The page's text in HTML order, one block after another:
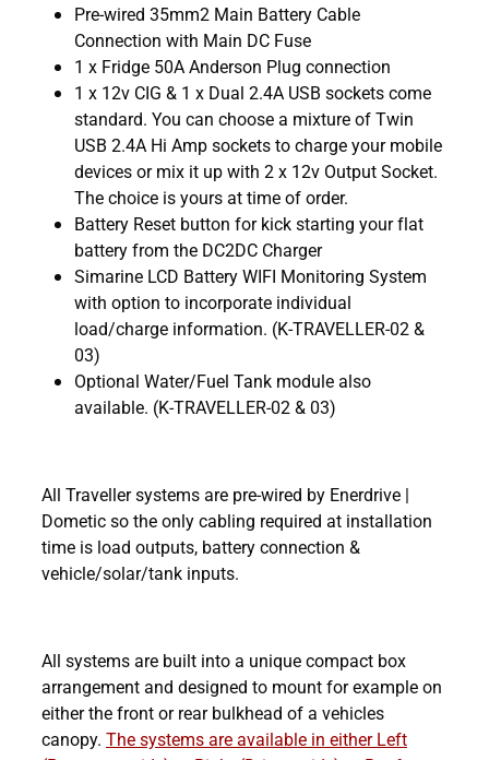
Pre-wired 35mm2 Main Battery Cable
Connection with Main DC Fuse
1 x Fridge 50A Anderson Plug connection
1 x 12v CIG & 1 x Dual 2.4A USB sockets come
standard. You can choose a mixture of Twin
USB 2.4A Hi Amp sockets to charge your mobile
devices or mix it up with 2 x 12v Output Socket.
The choice is yours at time of order.
Battery Reset button for kick starting your flat
battery from the DC2DC Charger
Simarine LCD Battery WIFI Monitoring System
with option to incorporate individual
load/charge information. (K-TRAVELLER-02 &
03)
Optional Water/Fuel Tank module also
available. (K-TRAVELLER-02 & 03)
All Traveller systems are pre-wired by Enerdrive |
Dometic so the only cabling required at installation
time is load outputs, battery connection &
vehicle/solar/tank inputs.
All systems are built into a unique compact box
arrangement and designed to mount for example on
either the front or rear bulkhead of a vehicles
canopy. The systems are available in either Left